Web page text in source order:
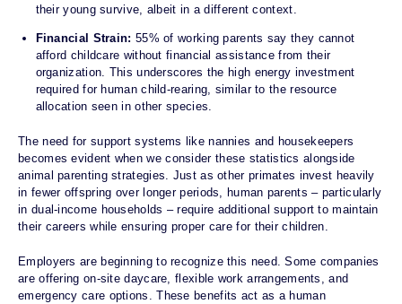
their young survive, albeit in a different context.
Financial Strain: 55% of working parents say they cannot
afford childcare without financial assistance from their
organization. This underscores the high energy investment
required for human child-rearing, similar to the resource
allocation seen in other species.
The need for support systems like nannies and housekeepers
becomes evident when we consider these statistics alongside
animal parenting strategies. Just as other primates invest heavily
in fewer offspring over longer periods, human parents – particularly
in dual-income households – require additional support to maintain
their careers while ensuring proper care for their children.
Employers are beginning to recognize this need. Some companies
are offering on-site daycare, flexible work arrangements, and
emergency care options. These benefits act as a human